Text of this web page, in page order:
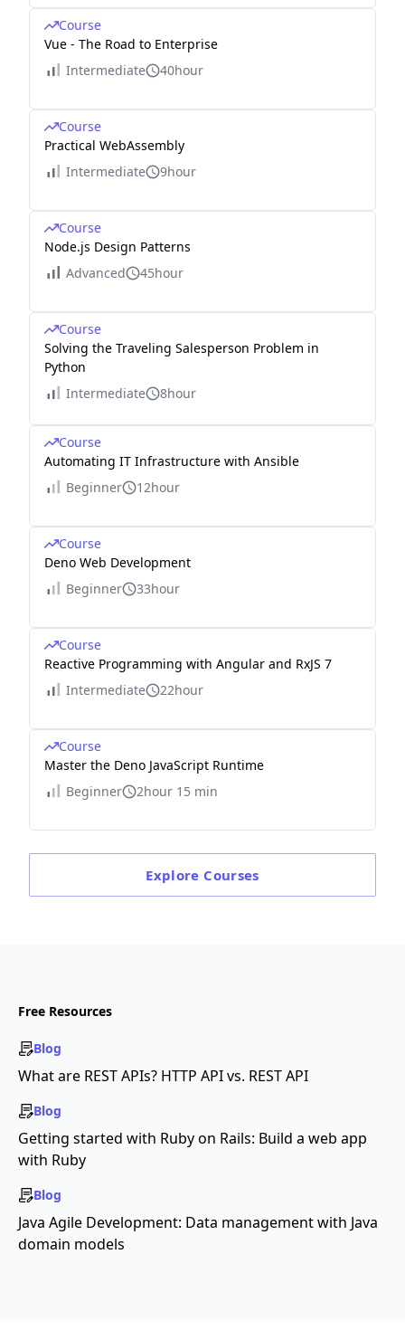
Course
Vue - The Road to Enterprise
Intermediate
40hour
Course
Practical WebAssembly
Intermediate
9hour
Course
Node.js Design Patterns
Advanced
45hour
Course
Solving the Traveling Salesperson Problem in
Python
Intermediate
8hour
Course
Automating IT Infrastructure with Ansible
Beginner
12hour
Course
Deno Web Development
Beginner
33hour
Course
Reactive Programming with Angular and RxJS 7
Intermediate
22hour
Course
Master the Deno JavaScript Runtime
Beginner
2hour 15 min
Explore Courses
Free Resources
Blog
What are REST APIs? HTTP API vs. REST API
Blog
Getting started with Ruby on Rails: Build a web app
with Ruby
Blog
Java Agile Development: Data management with Java
domain models